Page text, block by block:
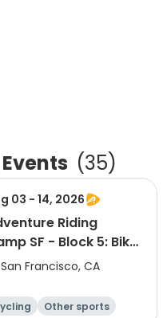
Events (35)
03 - 14, 2026
Riding
SF - Block 5: Bike
Focus
San Francisco, CA
Other sports